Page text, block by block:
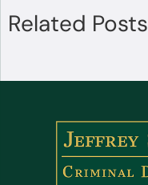
Related Posts